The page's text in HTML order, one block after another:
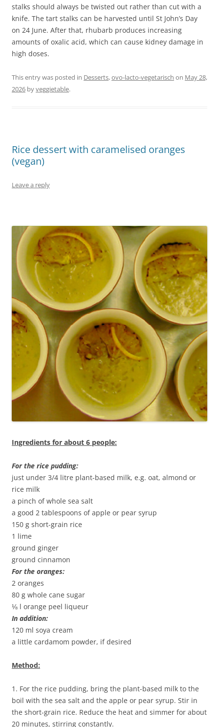
stalks should always be twisted out rather than cut with a
knife. The tart stalks can be harvested until St John’s Day
on 24 June. After that, rhubarb produces increasing
amounts of oxalic acid, which can cause kidney damage in
high doses.
This entry was posted in Desserts,ovo-lacto-vegetarisch on May 28,
2026 byveggietable.
Rice dessert with caramelised oranges
(vegan)
Leave a reply
Ingredients for about 6 people:
For the rice pudding:
just under 3/4 litre plant-based milk, e.g. oat, almond or
rice milk
a pinch of whole sea salt
a good 2 tablespoons of apple or pear syrup
150 g short-grain rice
1 lime
ground ginger
ground cinnamon
For the oranges:
2 oranges
80 g whole cane sugar
⅛ l orange peel liqueur
In addition:
120 ml soya cream
a little cardamom powder, if desired
Method:
1. For the rice pudding, bring the plant-based milk to the
boil with the sea salt and the apple or pear syrup. Stir in
the short-grain rice. Reduce the heat and simmer for about
20 minutes, stirring constantly.